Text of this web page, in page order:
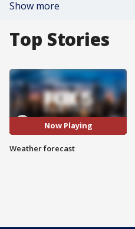
Show more
Top Stories
Now Playing
Weather forecast